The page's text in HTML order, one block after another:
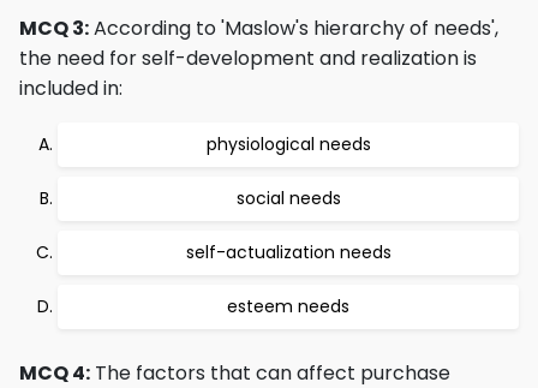
MCQ 3:According to 'Maslow's hierarchy of needs',
the need for self-development and realization is
included in:
physiological needs
social needs
self-actualization needs
esteem needs
MCQ 4: The factors that can affect purchase